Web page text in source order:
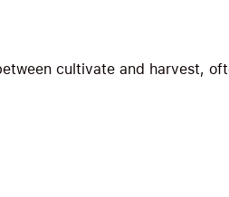
cultivate and harvest,